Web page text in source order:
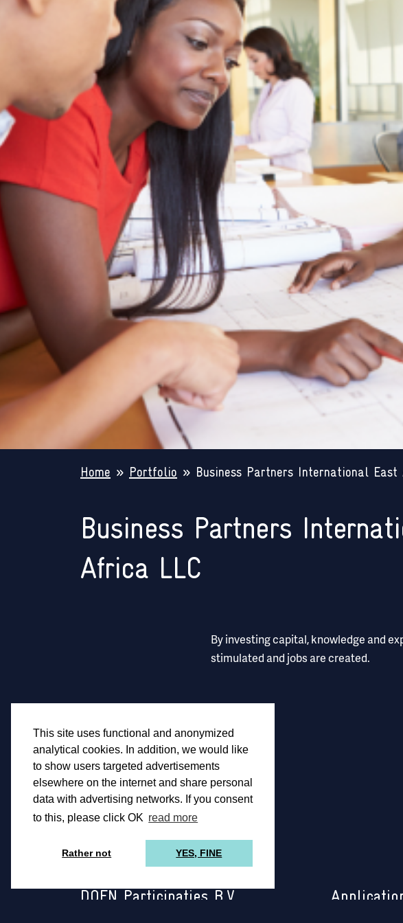
This site uses functional and anonymized
analytical cookies. In addition, we would like
to show users targeted advertisements
elsewhere on the internet and share personal
data with advertising networks. If you consent
to this, please click OK read more
Rather not YES, FINE
Home » Portfolio » Business Partners International East
Business Partners
Africa LLC
By investing capital, knowledge and
stimulated and jobs are created.
DOEN Participaties B.V.